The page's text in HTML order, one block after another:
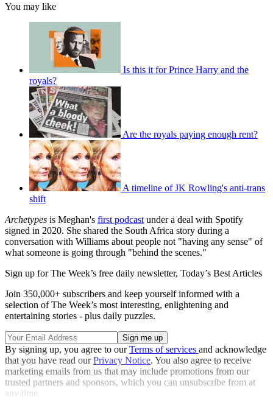
You may like
Is this it for Prince Harry and the
royals?
Are the royals paying enough rent?
A timeline of JK Rowling's anti-trans
shift
Archetypes is Meghan's first podcast under a deal with Spotify
signed in 2020. She shared the South Africa story during a
conversation with Williams about people not "having any sense" of
what someone is going through "behind the scenes."
Sign up for The Week’s free daily newsletter, Today’s Best Articles
Join 350,000+ subscribers and keep yourself informed with a
selection of The Week’s most interesting, enlightening and
entertaining stories - plus daily puzzles.
By signing up, you agree to ourTerms of services and acknowledge
that you have read ourPrivacy Notice. You also agree to receive
marketing emails from us that may include promotions from our
trusted partners and sponsors, which you can unsubscribe from at
any time.